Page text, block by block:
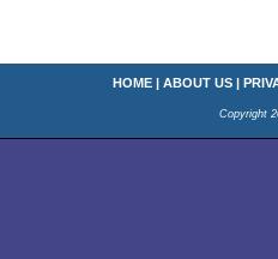
HOME | ABOUT US |
Copyright